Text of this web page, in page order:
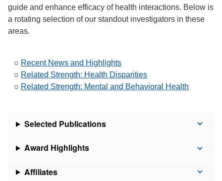
guide and enhance efficacy of health interactions. Below is
a rotating selection of our standout investigators in these
areas.
○ Recent News and Highlights
○ Related Strength: Health Disparities
○ Related Strength: Mental and Behavioral Health
Selected Publications
Award Highlights
Affiliates